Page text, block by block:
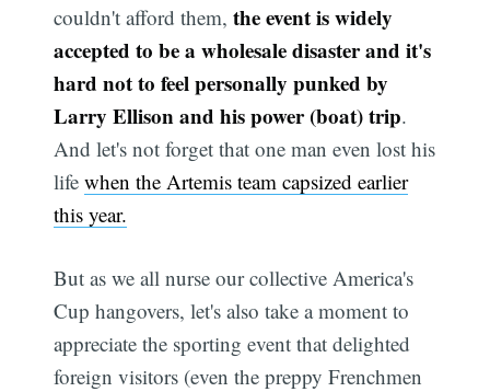
couldn't afford them,the event is widely
accepted to be a wholesale disaster and it's
hard not to feel personally punked by
Larry Ellison and his power (boat) trip.
And let's not forget that one man even lost his
lifewhen the Artemis team capsized earlier
this year.
But as we all nurse our collective America's
Cup hangovers, let's also take a moment to
appreciate the sporting event that delighted
foreign visitors (even the preppy Frenchmen